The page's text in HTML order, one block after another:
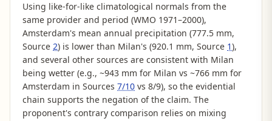
Using like-for-like climatological normals from the
same provider and period (WMO 1971–2000),
Amsterdam's mean annual precipitation (777.5 mm,
Source 2) is lower than Milan's (920.1 mm, Source 1),
and several other sources are consistent with Milan
being wetter (e.g., ~943 mm for Milan vs ~766 mm for
Amsterdam in Sources 7/10 vs 8/9), so the evidential
chain supports the negation of the claim. The
proponent's contrary comparison relies on mixing